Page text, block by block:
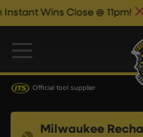
Wins Close @ 11pm!
Official tool supplier
Milwaukee